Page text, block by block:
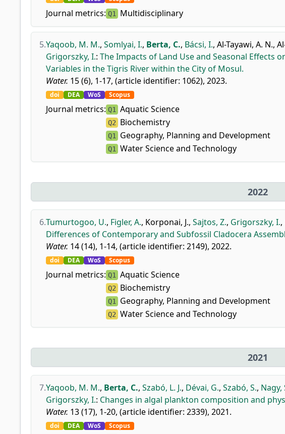
Journal metrics: Q1 Multidisciplinary
5.Yaqoob, M. M., Somlyai, I., Berta, C., Bácsi, I., Al-Tayawi, A. N.,
Grigorszky, I.: The Impacts of Land Use and Seasonal Effects
Variables in the Tigris River within the City of Mosul.
Water. 15 (6), 1-17, (article identifier: 1062), 2023.
doi DEA WoS Scopus
Journal metrics: Q1 Aquatic Science
Q2 Biochemistry
Q1 Geography, Planning and Development
Q1 Water Science and Technology
2022
6.Tumurtogoo, U., Figler, A., Korponai, J., Sajtos, Z., Grigorszky, I.,
Differences of Contemporary and Subfossil Cladocera
Water. 14 (14), 1-14, (article identifier: 2149), 2022.
doi DEA WoS Scopus
Journal metrics: Q1 Aquatic Science
Q2 Biochemistry
Q1 Geography, Planning and Development
Q2 Water Science and Technology
2021
7.Yaqoob, M. M., Berta, C., Szabó, L. J., Dévai, G., Szabó, S., Nagy,
Grigorszky, I.: Changes in algal plankton composition and
Water. 13 (17), 1-20, (article identifier: 2339), 2021.
doi DEA WoS Scopus